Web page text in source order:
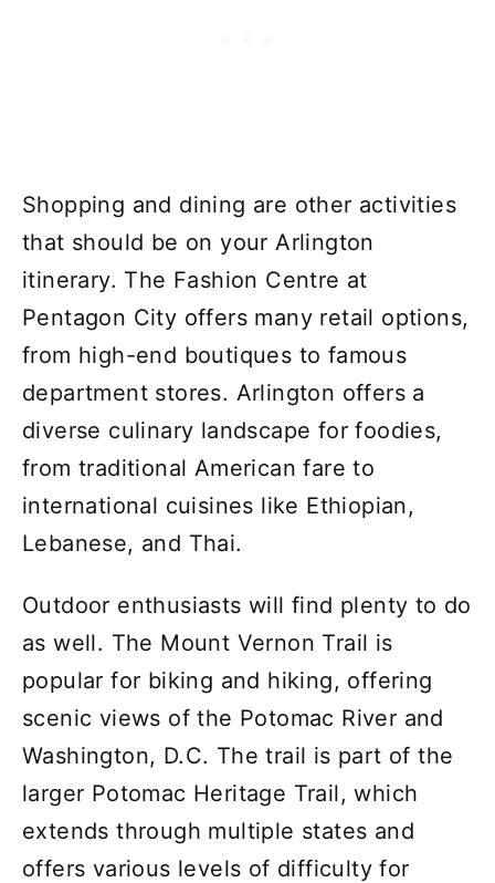
Shopping and dining are other activities
that should be on your Arlington
itinerary. The Fashion Centre at
Pentagon City offers many retail options,
from high-end boutiques to famous
department stores. Arlington offers a
diverse culinary landscape for foodies,
from traditional American fare to
international cuisines like Ethiopian,
Lebanese, and Thai.
Outdoor enthusiasts will find plenty to do
as well. The Mount Vernon Trail is
popular for biking and hiking, offering
scenic views of the Potomac River and
Washington, D.C. The trail is part of the
larger Potomac Heritage Trail, which
extends through multiple states and
offers various levels of difficulty for